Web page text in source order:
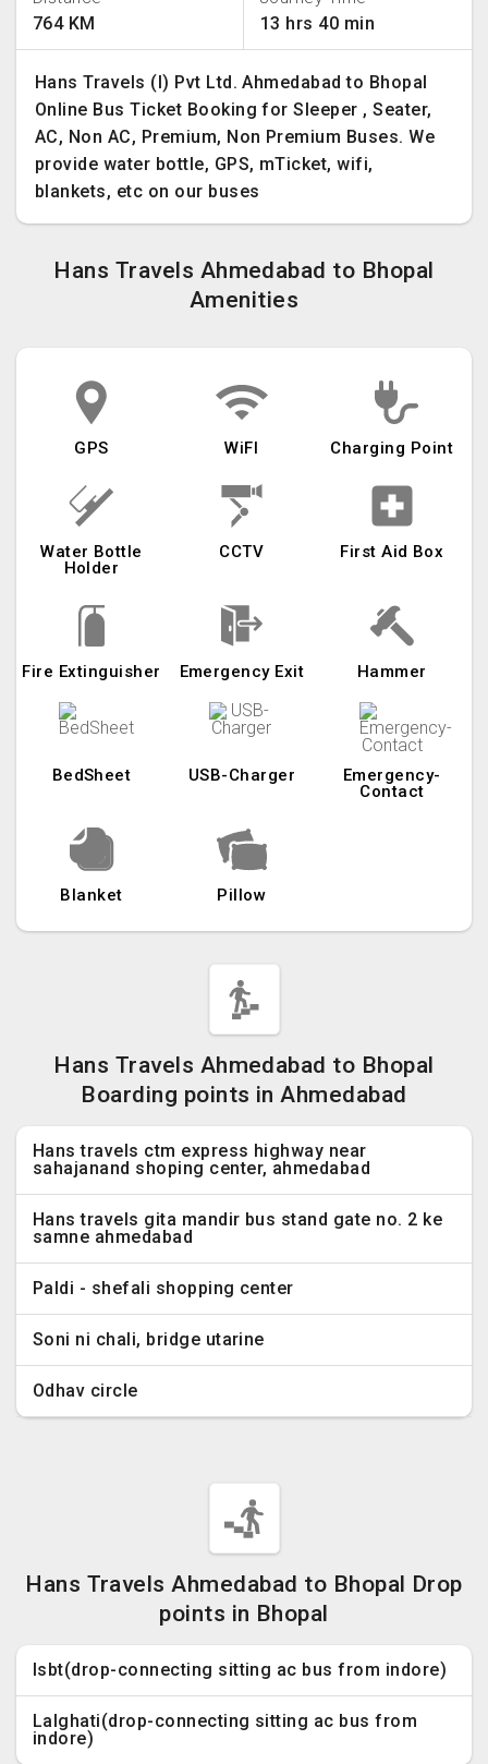
764 KM 13 hrs 40 min
Hans Travels (I) Pvt Ltd. Ahmedabad to Bhopal
Online Bus Ticket Booking for Sleeper , Seater,
AC, Non AC, Premium, Non Premium Buses. We
provide water bottle, GPS, mTicket, wifi,
blankets, etc on our buses
Hans Travels Ahmedabad to Bhopal
Amenities
GPS WiFI Charging Point
Water Bottle
Holder
CCTV First Aid Box
Fire Extinguisher Emergency Exit Hammer
BedSheet USB-Charger
Emergency-
Contact
Blanket Pillow
Hans Travels Ahmedabad to Bhopal
Boarding points in Ahmedabad
Hans travels ctm express highway near
sahajanand shoping center, ahmedabad
Hans travels gita mandir bus stand gate no. 2 ke
samne ahmedabad
Paldi - shefali shopping center
Soni ni chali, bridge utarine
Odhav circle
Hans Travels Ahmedabad to Bhopal Drop
points in Bhopal
Isbt(drop-connecting sitting ac bus from indore)
Lalghati(drop-connecting sitting ac bus from
indore)